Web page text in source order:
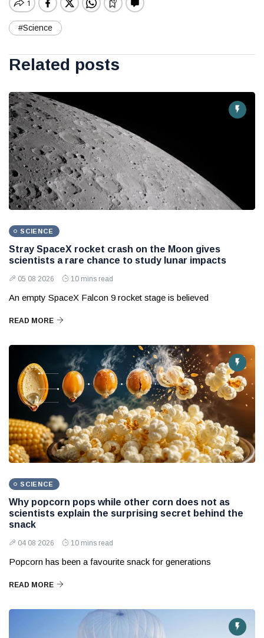
#Science
Related posts
SCIENCE
Stray SpaceX rocket crash on the Moon gives
scientists a rare chance to study lunar impacts
05 08 2026 10 mins read
An empty SpaceX Falcon 9 rocket stage is believed
READ MORE
SCIENCE
Why popcorn pops while other corn does not as
scientists explain the surprising secret behind the
snack
04 08 2026 10 mins read
Popcorn has been a favourite snack for generations
READ MORE